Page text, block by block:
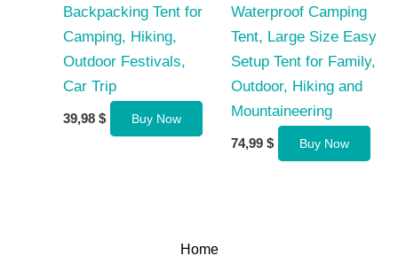
Backpacking Tent for
Camping, Hiking,
Outdoor Festivals,
Car Trip
39,98 $ Buy Now
Waterproof Camping
Tent, Large Size Easy
Setup Tent for Family,
Outdoor, Hiking and
Mountaineering
74,99 $ Buy Now
Home